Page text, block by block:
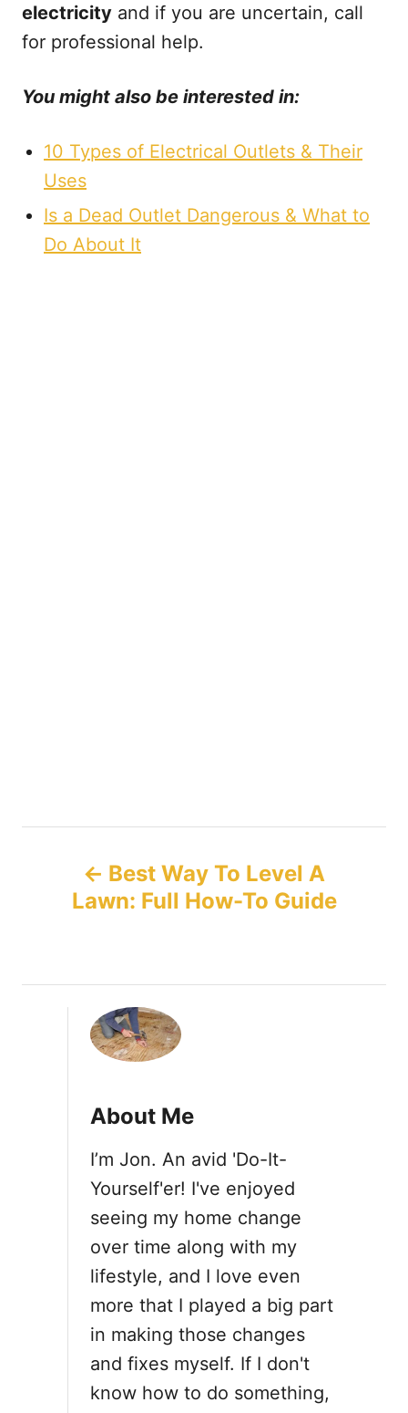
electricity and if you are uncertain, call
for professional help.
You might also be interested in:
10 Types of Electrical Outlets & Their
Uses
Is a Dead Outlet Dangerous & What to
Do About It
t
Best Way To Level A
Lawn: Full How-To Guide
About Me
I’m Jon. An avid 'Do-It-
Yourself'er! I've enjoyed
seeing my home change
over time along with my
lifestyle, and I love even
more that I played a big part
in making those changes
and fixes myself. If I don't
know how to do something,